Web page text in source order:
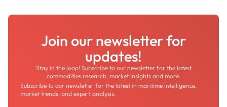
Join our newsletter for
updates!
Stay in the loop! Subscribe to our newsletter for the latest
commodities research, market insights and more.
Subscribe to our newsletter for the latest in maritime intelligence,
market trends, and expert analysis.